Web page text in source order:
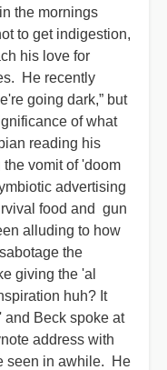
the mornings
to get indigestion,
his love for
He recently
going dark,” but
of what
reading his
vomit of 'doom
advertising
food and gun
alluding to how
the
giving the 'al
huh? It
Beck spoke at
address with
seen in awhile. He